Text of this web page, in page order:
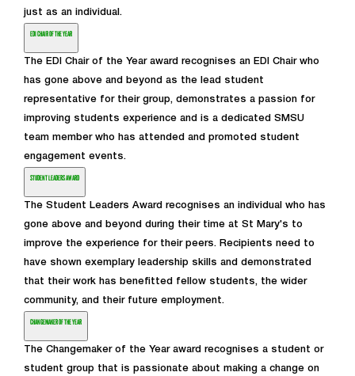
just as an individual.
EDI CHAIR OF THE YEAR
The EDI Chair of the Year award recognises an EDI Chair who
has gone above and beyond as the lead student
representative for their group, demonstrates a passion for
improving students experience and is a dedicated SMSU
team member who has attended and promoted student
engagement events.
STUDENT LEADERS AWARD
The Student Leaders Award recognises an individual who has
gone above and beyond during their time at St Mary's to
improve the experience for their peers. Recipients need to
have shown exemplary leadership skills and demonstrated
that their work has benefitted fellow students, the wider
community, and their future employment.
CHANGEMAKER OF THE YEAR
The Changemaker of the Year award recognises a student or
student group that is passionate about making a change on